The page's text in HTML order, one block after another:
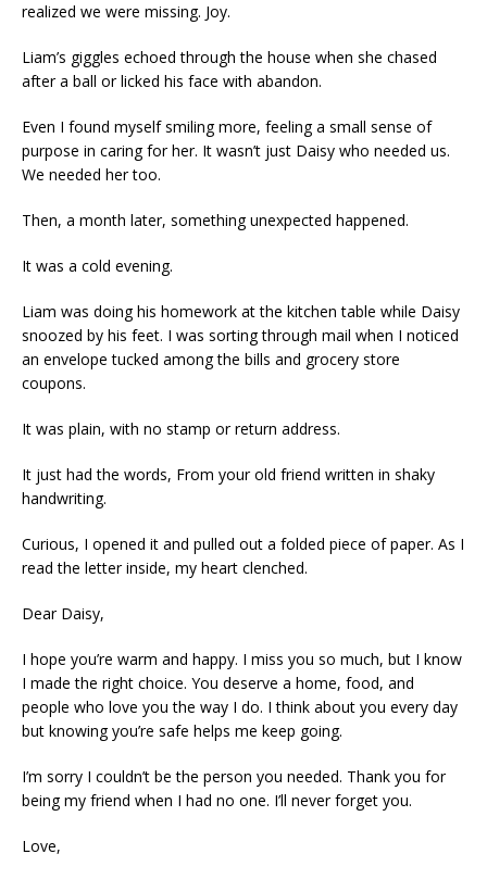
realized we were missing. Joy.
Liam’s giggles echoed through the house when she chased
after a ball or licked his face with abandon.
Even I found myself smiling more, feeling a small sense of
purpose in caring for her. It wasn’t just Daisy who needed us.
We needed her too.
Then, a month later, something unexpected happened.
It was a cold evening.
Liam was doing his homework at the kitchen table while Daisy
snoozed by his feet. I was sorting through mail when I noticed
an envelope tucked among the bills and grocery store
coupons.
It was plain, with no stamp or return address.
It just had the words, From your old friend written in shaky
handwriting.
Curious, I opened it and pulled out a folded piece of paper. As I
read the letter inside, my heart clenched.
Dear Daisy,
I hope you’re warm and happy. I miss you so much, but I know
I made the right choice. You deserve a home, food, and
people who love you the way I do. I think about you every day
but knowing you’re safe helps me keep going.
I’m sorry I couldn’t be the person you needed. Thank you for
being my friend when I had no one. I’ll never forget you.
Love,